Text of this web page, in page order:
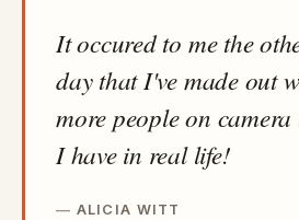
It occured to me the
day that I've made out
more people on camera
I have in real life!
ALICIA WITT